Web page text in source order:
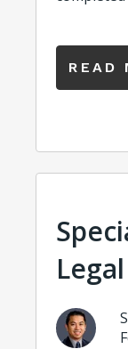
READ